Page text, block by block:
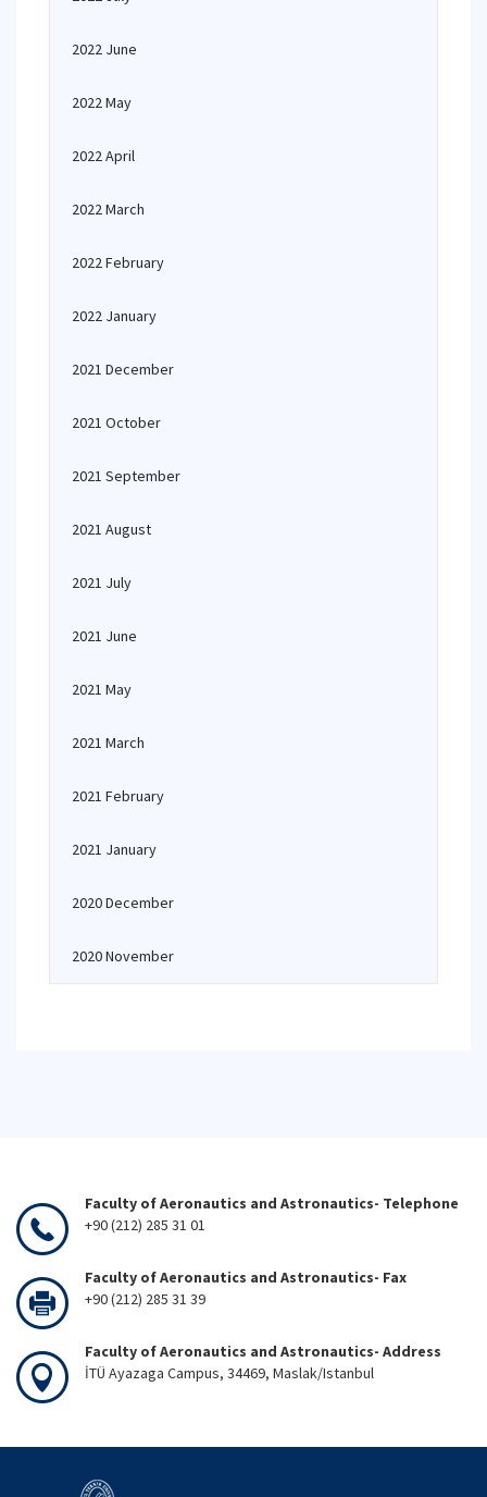
2022 June
2022 May
2022 April
2022 March
2022 February
2022 January
2021 December
2021 October
2021 September
2021 August
2021 July
2021 June
2021 May
2021 March
2021 February
2021 January
2020 December
2020 November
Faculty of Aeronautics and Astronautics- Telephone
+90 (212) 285 31 01
Faculty of Aeronautics and Astronautics- Fax
+90 (212) 285 31 39
Faculty of Aeronautics and Astronautics- Address
İTÜ Ayazaga Campus, 34469, Maslak/Istanbul